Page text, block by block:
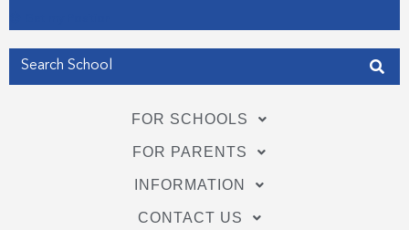
FOR SCHOOLS
FOR PARENTS
INFORMATION
CONTACT US